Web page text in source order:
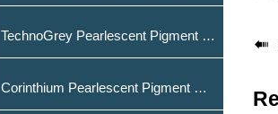
TechnoGrey Pearlescent Pigment
Corinthium Pearlescent Pigment
